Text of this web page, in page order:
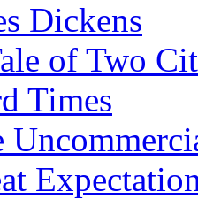
Dickens
of Two
Times